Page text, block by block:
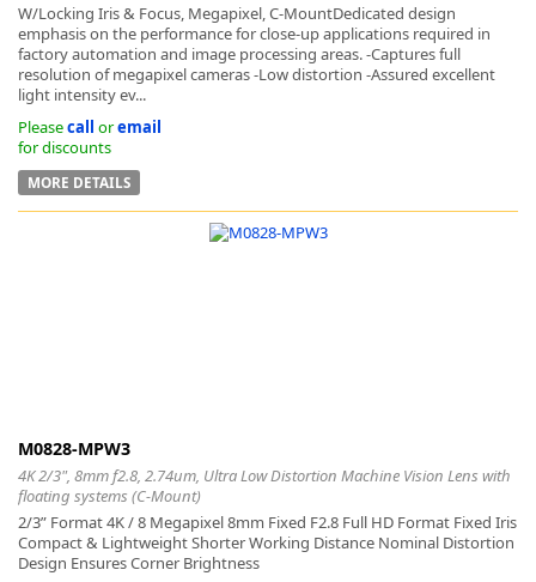
W/Locking Iris & Focus, Megapixel, C-MountDedicated design
emphasis on the performance for close-up applications required in
factory automation and image processing areas. -Captures full
resolution of megapixel cameras -Low distortion -Assured excellent
light intensity ev...
Pleasecall oremail
for discounts
MORE DETAILS
M0828-MPW3
4K 2/3", 8mm f2.8, 2.74um, Ultra Low Distortion Machine Vision Lens with
floating systems (C-Mount)
2/3” Format 4K / 8 Megapixel 8mm Fixed F2.8 Full HD Format Fixed Iris
Compact & Lightweight Shorter Working Distance Nominal Distortion
Design Ensures Corner Brightness